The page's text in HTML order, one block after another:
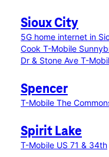
Sioux City
5G home internet in
Cook T-Mobile
Dr & Stone Ave T-
Spencer
T-Mobile The
Spirit Lake
T-Mobile US 71 & 34th